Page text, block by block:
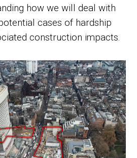
how we will deal with
cases of hardship
construction impacts.